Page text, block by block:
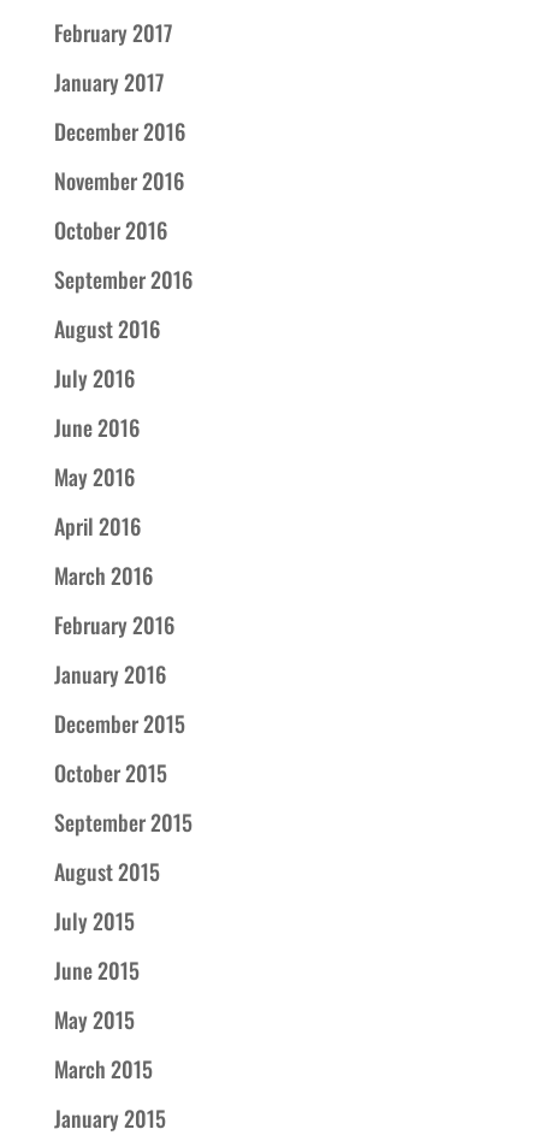
February 2017
January 2017
December 2016
November 2016
October 2016
September 2016
August 2016
July 2016
June 2016
May 2016
April 2016
March 2016
February 2016
January 2016
December 2015
October 2015
September 2015
August 2015
July 2015
June 2015
May 2015
March 2015
January 2015